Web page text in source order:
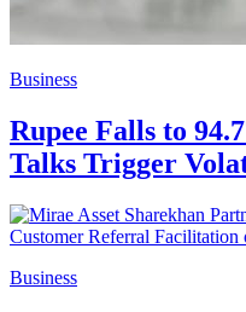
Business
Rupee Falls to
Talks Trigger
Business